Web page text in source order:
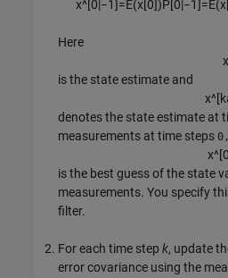
x^[0|−1]=E(x[0])P[0|−1]=E(x
Here
x
is the state estimate and
x^[k
denotes the state estimate at
measurements at time steps
x^[0
is the best guess of the state
measurements. You specify
filter.
For each time step k, update
error covariance using the